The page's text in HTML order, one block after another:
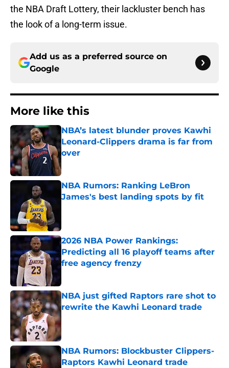
the NBA Draft Lottery, their lackluster bench has
the look of a long-term issue.
Add us as a preferred source on
Google
More like this
NBA’s latest blunder proves Kawhi
Leonard-Clippers drama is far from
over
NBA Rumors: Ranking LeBron
James's best landing spots by fit
2026 NBA Power Rankings:
Predicting all 16 playoff teams after
free agency frenzy
NBA just gifted Raptors rare shot to
rewrite the Kawhi Leonard trade
NBA Rumors: Blockbuster Clippers-
Raptors Kawhi Leonard trade